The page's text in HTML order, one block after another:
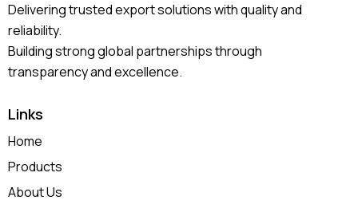
Delivering trusted export solutions with quality and
reliability.
Building strong global partnerships through
transparency and excellence.
Links
Home
Products
About Us